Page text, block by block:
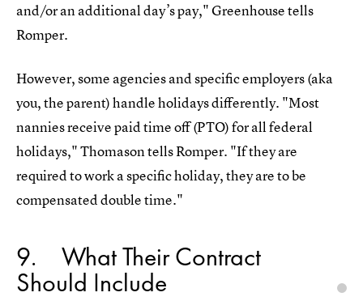
and/or an additional day’s pay," Greenhouse tells
Romper.
However, some agencies and specific employers (aka
you, the parent) handle holidays differently. "Most
nannies receive paid time off (PTO) for all federal
holidays," Thomason tells Romper. "If they are
required to work a specific holiday, they are to be
compensated double time."
9 What Their Contract
Should Include